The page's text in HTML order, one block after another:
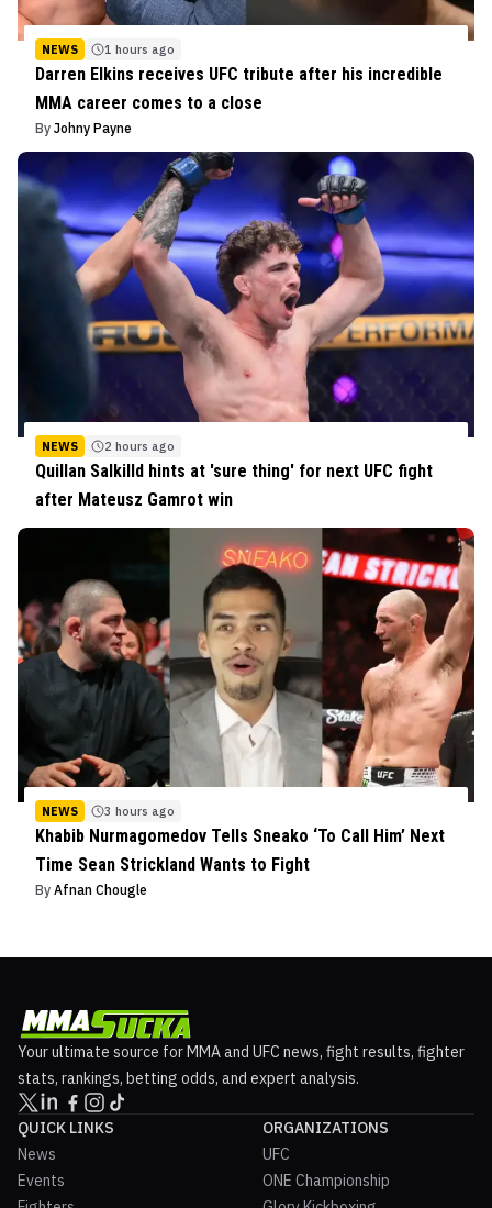
NEWS 1 hours ago
Darren Elkins receives UFC tribute after his incredible
MMA career comes to a close
By Johny Payne
NEWS 2 hours ago
Quillan Salkilld hints at 'sure thing' for next UFC fight
after Mateusz Gamrot win
NEWS 3 hours ago
Khabib Nurmagomedov Tells Sneako ‘To Call Him’ Next
Time Sean Strickland Wants to Fight
By Afnan Chougle
Your ultimate source for MMA and UFC news, fight results, fighter
stats, rankings, betting odds, and expert analysis.
QUICK LINKS
News
Events
ORGANIZATIONS
UFC
ONE Championship